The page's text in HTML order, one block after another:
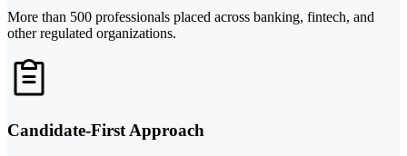
More than 500 professionals placed across banking, fintech, and
other regulated organizations.
Candidate-First Approach